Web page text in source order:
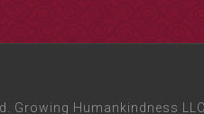
Growing Humankindness